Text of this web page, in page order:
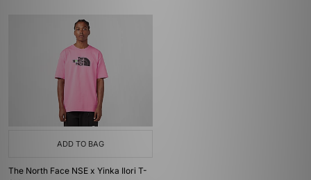
ADD TO BAG
The North Face NSE x Yinka Ilori T-